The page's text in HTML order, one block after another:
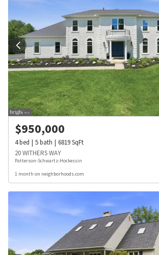
$950,000
4bed 5bath 6819SqFt
20 WITHERS WAY
Patterson-Schwartz-Hockessin
1 month on neighborhoods.com